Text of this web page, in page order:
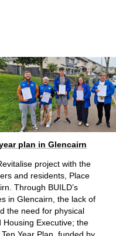
plan in Glencairn
project with the
and residents, Place
Through BUILD’s
in Glencairn, the lack of
the need for physical
Executive; the